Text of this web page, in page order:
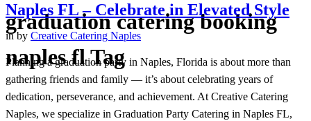
graduation catering booking
naples fl Tag
Naples FL – Celebrate in Elevated Style
inby Creative Catering Naples
Planning a graduation party in Naples, Florida is about more than
gathering friends and family — it’s about celebrating years of
dedication, perseverance, and achievement. At Creative Catering
Naples, we specialize in Graduation Party Catering in Naples FL,